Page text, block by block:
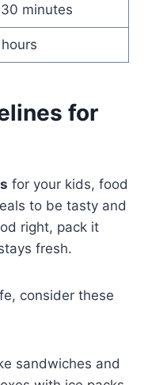
minutes
for
for your kids, food
to be tasty and
right, pack it
fresh.
consider these
sandwiches and